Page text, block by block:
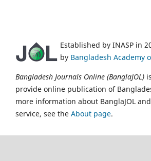
Established by INASP in
by Bangladesh Academy
Bangladesh Journals Online (BanglaJOL)
provide online publication of
more information about BanglaJOL
service, see the About page.